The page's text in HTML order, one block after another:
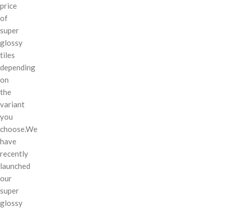
price
of
super
glossy
tiles
depending
on
the
variant
you
choose.We
have
recently
launched
our
super
glossy